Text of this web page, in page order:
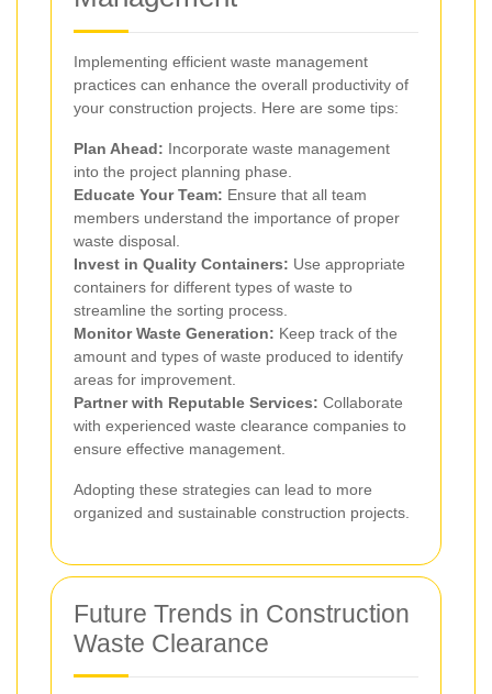
Implementing efficient waste management
practices can enhance the overall productivity of
your construction projects. Here are some tips:
Plan Ahead: Incorporate waste management
into the project planning phase.
Educate Your Team: Ensure that all team
members understand the importance of proper
waste disposal.
Invest in Quality Containers: Use appropriate
containers for different types of waste to
streamline the sorting process.
Monitor Waste Generation: Keep track of the
amount and types of waste produced to identify
areas for improvement.
Partner with Reputable Services: Collaborate
with experienced waste clearance companies to
ensure effective management.
Adopting these strategies can lead to more
organized and sustainable construction projects.
Future Trends in Construction
Waste Clearance